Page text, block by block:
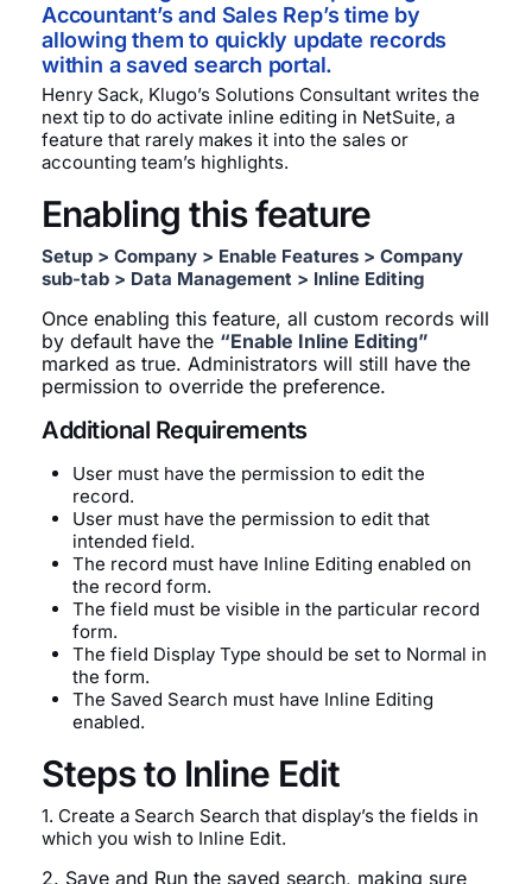
Accountant’s and Sales Rep’s time by
allowing them to quickly update records
within a saved search portal.
Henry Sack, Klugo’s Solutions Consultant writes the
next tip to do activate inline editing in NetSuite, a
feature that rarely makes it into the sales or
accounting team’s highlights.
Enabling this feature
Setup > Company > Enable Features > Company
sub-tab > Data Management > Inline Editing
Once enabling this feature, all custom records will
by default have the “Enable Inline Editing”
marked as true. Administrators will still have the
permission to override the preference.
Additional Requirements
User must have the permission to edit the
record.
User must have the permission to edit that
intended field.
The record must have Inline Editing enabled on
the record form.
The field must be visible in the particular record
form.
The field Display Type should be set to Normal in
the form.
The Saved Search must have Inline Editing
enabled.
Steps to Inline Edit
1. Create a Search Search that display’s the fields in
which you wish to Inline Edit.
2. Save and Run the saved search, making sure